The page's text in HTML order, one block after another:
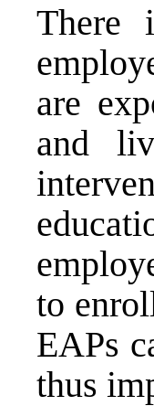
There
are
and
to
EAPs
thus